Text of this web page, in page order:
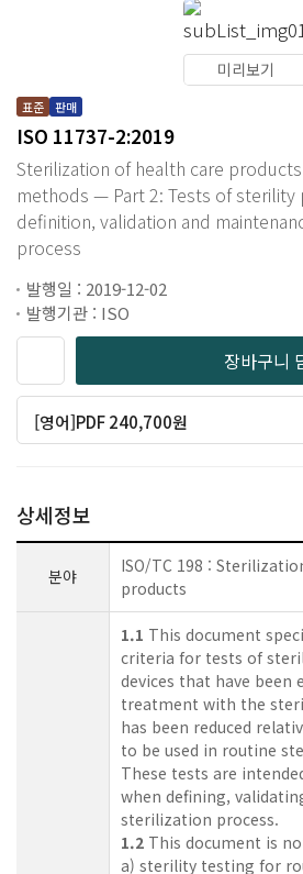
미리보기
표준 판매
ISO 11737-2:2019
Sterilization of health care
methods — Part 2: Tests of sterility
definition, validation and
process
발행일 : 2019-12-02
발행기관 : ISO
장바구니
[영어]PDF 240,700원
상세정보
분야
ISO/TC 198 :
products
1.1 This document
criteria for tests of
devices that have been
treatment with the
has been reduced
to be used in routine
These tests are
when defining,
sterilization process.
1.2 This document is
a) sterility testing for